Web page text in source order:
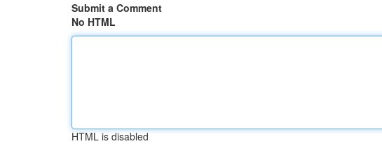
Submit a Comment
No HTML
HTML is disabled